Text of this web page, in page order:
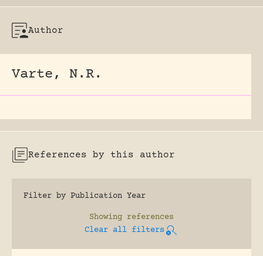
Author
Varte, N.R.
References by this author
Filter by Publication Year
Showing references
Clear all filters